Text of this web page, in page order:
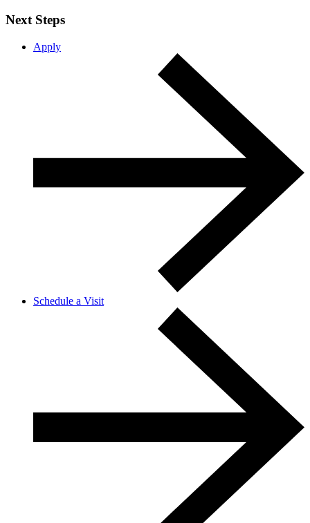
Next Steps
Apply
Schedule a Visit